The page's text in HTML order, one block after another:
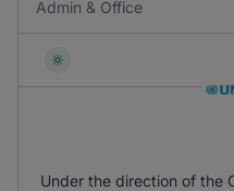
Admin & Office
Under the direction of the